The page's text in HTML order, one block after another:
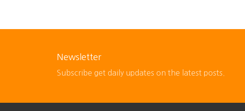
Newsletter
Subscribe get daily updates on the latest posts.